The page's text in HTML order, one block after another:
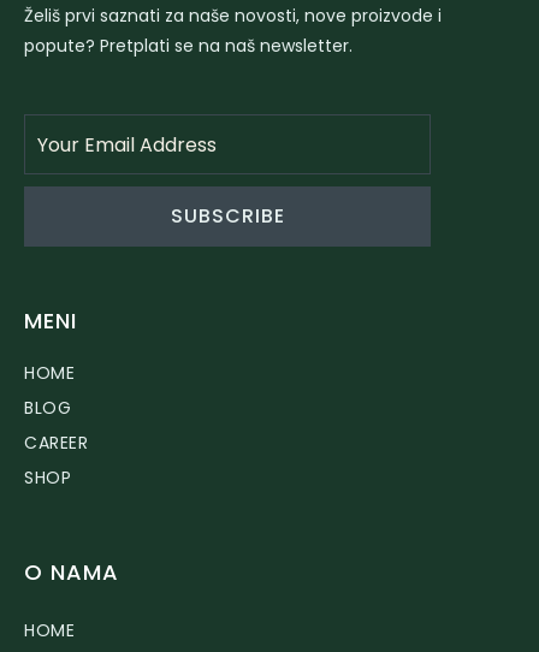
Želiš prvi saznati za naše novosti, nove proizvode i
popute? Pretplati se na naš newsletter.
SUBSCRIBE
MENI
HOME
BLOG
CAREER
SHOP
O NAMA
HOME